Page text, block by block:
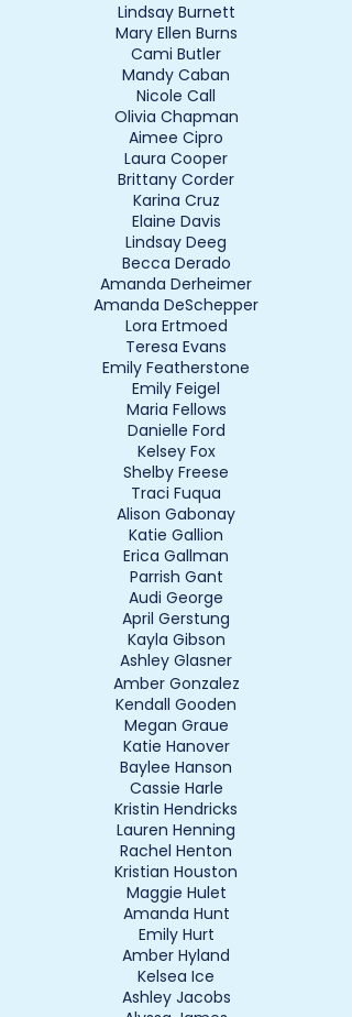
Lindsay Burnett
Mary Ellen Burns
Cami Butler
Mandy Caban
Nicole Call
Olivia Chapman
Aimee Cipro
Laura Cooper
Brittany Corder
Karina Cruz
Elaine Davis
Lindsay Deeg
Becca Derado
Amanda Derheimer
Amanda DeSchepper
Lora Ertmoed
Teresa Evans
Emily Featherstone
Emily Feigel
Maria Fellows
Danielle Ford
Kelsey Fox
Shelby Freese
Traci Fuqua
Alison Gabonay
Katie Gallion
Erica Gallman
Parrish Gant
Audi George
April Gerstung
Kayla Gibson
Ashley Glasner
Amber Gonzalez
Kendall Gooden
Megan Graue
Katie Hanover
Baylee Hanson
Cassie Harle
Kristin Hendricks
Lauren Henning
Rachel Henton
Kristian Houston
Maggie Hulet
Amanda Hunt
Emily Hurt
Amber Hyland
Kelsea Ice
Ashley Jacobs